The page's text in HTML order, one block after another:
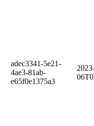
adec3341-5e21-
4ae3-81ab-
e65f0e1375a3